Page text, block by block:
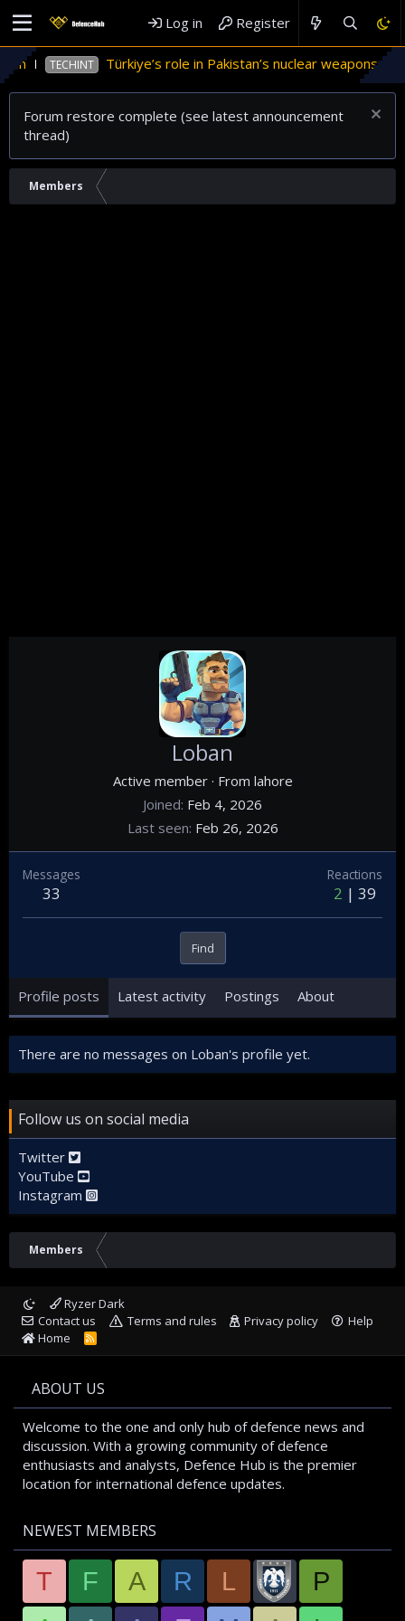
Log in Register
TECHINT Türkiye’s role in Pakistan’s nuclear weapons
Forum restore complete (see latest announcement
thread)
Members
Loban
Active member · From lahore
Joined Feb 4, 2026
Last seen Feb 26, 2026
Messages
33
Reactions
2 39
Find
Profile posts Latest activity Postings About
There are no messages on Loban's profile yet.
Follow us on social media
Twitter
YouTube
Instagram
Members
Ryzer Dark
Contact us
Terms and rules Privacy policy
Help
Home
R
ABOUT US
Welcome to the one and only hub of defence news and
discussion. With a growing community of defence
enthusiasts and analysts, Defence Hub is the premier
location for international defence updates.
NEWEST MEMBERS
T F A R L
P